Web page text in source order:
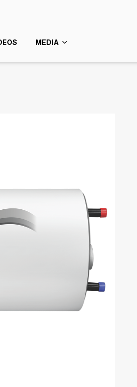
MEDIA